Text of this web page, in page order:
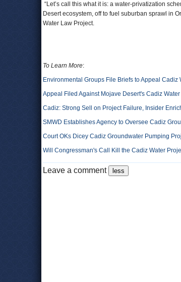
“Let’s call this what it is: a water-privatization
Desert ecosystem, off to fuel suburban sprawl in
Water Law Project.
To Learn More:
Environmental Groups File Briefs to Appeal Cadiz
Appeal Filed Against Mojave Desert's Cadiz
Cadiz: Strong Sell on Project Failure, Insider
SMWD Establishes Agency to Oversee Cadiz
Court OKs Dicey Cadiz Groundwater Pumping
Will Congressman's Call Kill the Cadiz Water
Leave a comment